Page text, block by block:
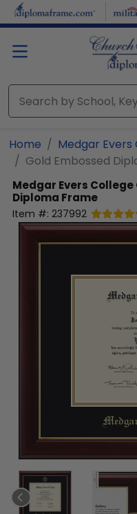
Skip to main content
Home
Medgar Evers
Gold Embossed
Medgar Evers College
Diploma Frame
Item #: 237992